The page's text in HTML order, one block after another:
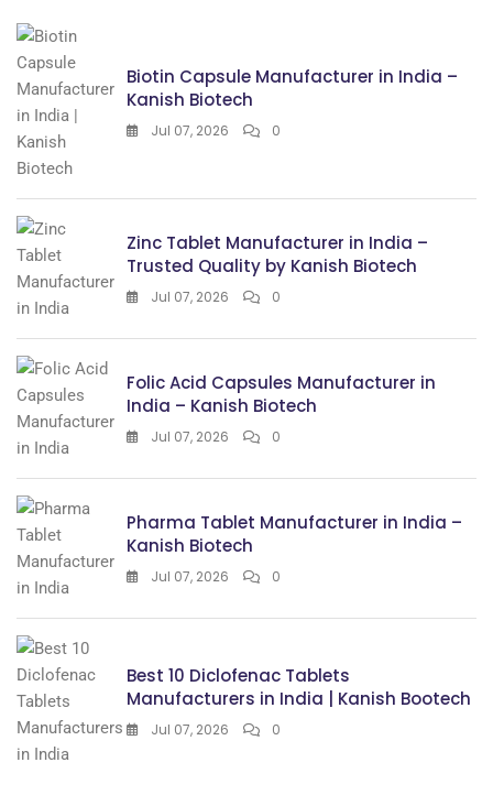
Biotin Capsule Manufacturer in India –
Kanish Biotech
Jul 07, 2026 0
Zinc Tablet Manufacturer in India –
Trusted Quality by Kanish Biotech
Jul 07, 2026 0
Folic Acid Capsules Manufacturer in
India – Kanish Biotech
Jul 07, 2026 0
Pharma Tablet Manufacturer in India –
Kanish Biotech
Jul 07, 2026 0
Best 10 Diclofenac Tablets
Manufacturers in India | Kanish Bootech
Jul 07, 2026 0